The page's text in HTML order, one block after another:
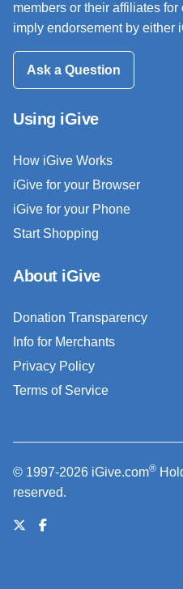
members or their affiliates
imply endorsement by either
Ask a Question
Using iGive
How iGive Works
iGive for your Browser
iGive for your Phone
Start Shopping
About iGive
Donation Transparency
Info for Merchants
Privacy Policy
Terms of Service
© 1997-2026 iGive.com®
reserved.